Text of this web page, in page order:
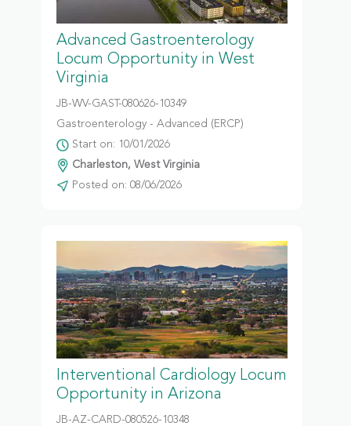
Advanced Gastroenterology
Locum Opportunity in West
Virginia
JB-WV-GAST-080626-10349
Gastroenterology - Advanced (ERCP)
Start on: 10/01/2026
Charleston, West Virginia
Posted on: 08/06/2026
Interventional Cardiology Locum
Opportunity in Arizona
JB-AZ-CARD-080526-10348